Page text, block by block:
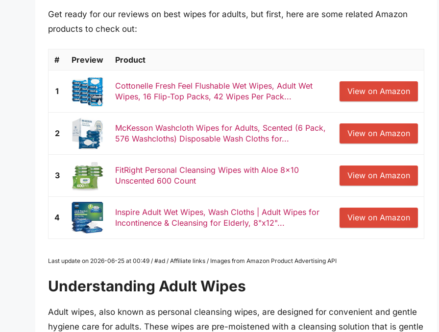
Get ready for our reviews on best wipes for adults, but first, here are some related Amazon
products to check out:
# Preview Product
1
Cottonelle Fresh Feel Flushable Wet Wipes, Adult Wet
Wipes, 16 Flip-Top Packs, 42 Wipes Per Pack...
View on Amazon
2
McKesson Washcloth Wipes for Adults, Scented (6 Pack,
576 Washcloths) Disposable Wash Cloths for...
View on Amazon
3
FitRight Personal Cleansing Wipes with Aloe 8x10
Unscented 600 Count
View on Amazon
4
Inspire Adult Wet Wipes, Wash Cloths | Adult Wipes for
Incontinence & Cleansing for Elderly, 8"x12"...
View on Amazon
Last update on 2026-06-25 at 00:49 / #ad / Affiliate links / Images from Amazon Product Advertising API
Understanding Adult Wipes
Adult wipes, also known as personal cleansing wipes, are designed for convenient and gentle
hygiene care for adults. These wipes are pre-moistened with a cleansing solution that is gentle